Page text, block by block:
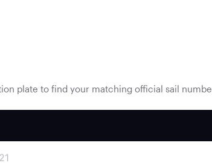
plate to find your matching official sail